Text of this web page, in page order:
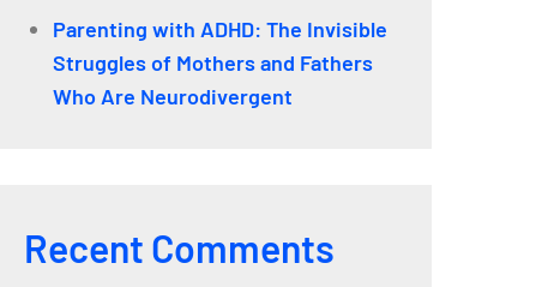
Parenting with ADHD: The Invisible
Struggles of Mothers and Fathers
Who Are Neurodivergent
Recent Comments